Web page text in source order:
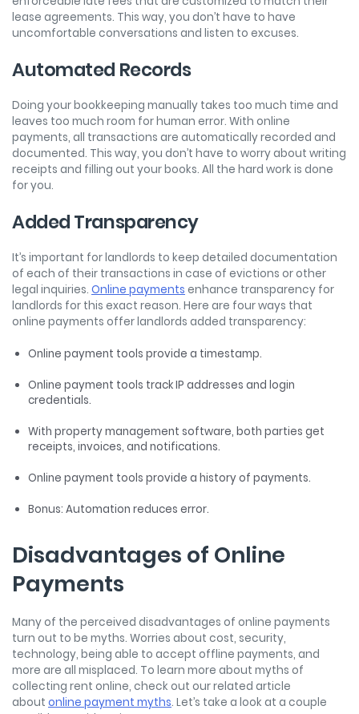
lease agreements. This way, you don’t have to have
uncomfortable conversations and listen to excuses.
Automated Records
Doing your bookkeeping manually takes too much time and
leaves too much room for human error. With online
payments, all transactions are automatically recorded and
documented. This way, you don’t have to worry about writing
receipts and filling out your books. All the hard work is done
for you.
Added Transparency
It’s important for landlords to keep detailed documentation
of each of their transactions in case of evictions or other
legal inquiries. Online payments enhance transparency for
landlords for this exact reason. Here are four ways that
online payments offer landlords added transparency:
Online payment tools provide a timestamp.
Online payment tools track IP addresses and login
credentials.
With property management software, both parties get
receipts, invoices, and notifications.
Online payment tools provide a history of payments.
Bonus: Automation reduces error.
Disadvantages of Online
Payments
Many of the perceived disadvantages of online payments
turn out to be myths. Worries about cost, security,
technology, being able to accept offline payments, and
more are all misplaced. To learn more about myths of
collecting rent online, check out our related article
about online payment myths. Let’s take a look at a couple